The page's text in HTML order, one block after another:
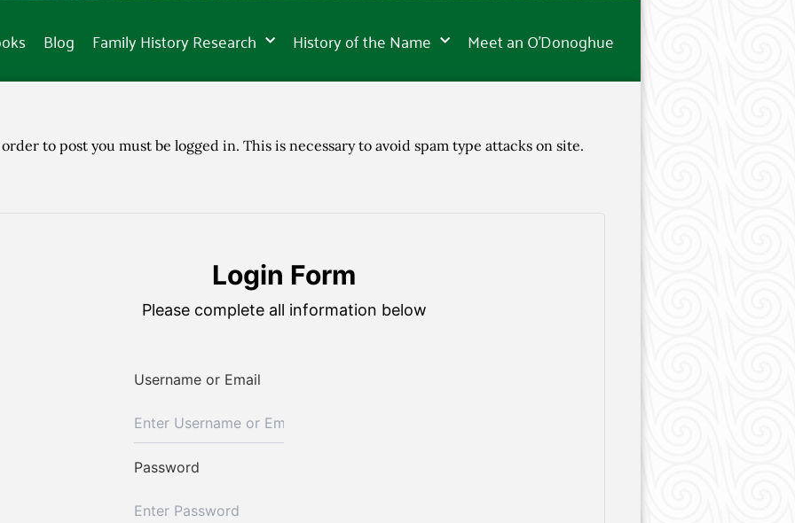
Blog Family History Research History of the Name Meet an O’Donoghue
to post you must be logged in. This is necessary to avoid spam type attacks on site.
Login Form
Please complete all information below
Username or Email
Password